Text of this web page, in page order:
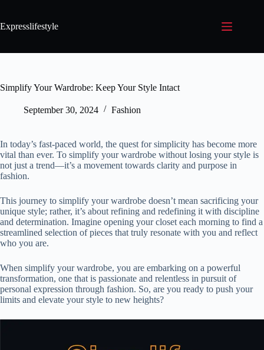
Expresslifestyle
Simplify Your Wardrobe: Keep Your Style Intact
September 30, 2024 Fashion
In today’s fast-paced world, the quest for simplicity has become more
vital than ever. To simplify your wardrobe without losing your style is
not just a trend—it’s a movement towards clarity and purpose in
fashion.
This journey to simplify your wardrobe doesn’t mean sacrificing your
unique style; rather, it’s about refining and redefining it with discipline
and determination. Imagine opening your closet each morning to find a
streamlined selection of pieces that truly resonate with you and reflect
who you are.
When simplify your wardrobe, you are embarking on a powerful
transformation, one that is passionate and relentless in pursuit of
personal expression through fashion. So, are you ready to push your
limits and elevate your style to new heights?